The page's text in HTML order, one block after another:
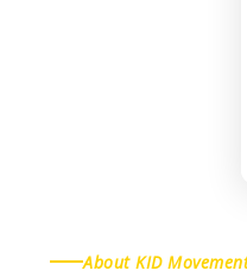
About KID